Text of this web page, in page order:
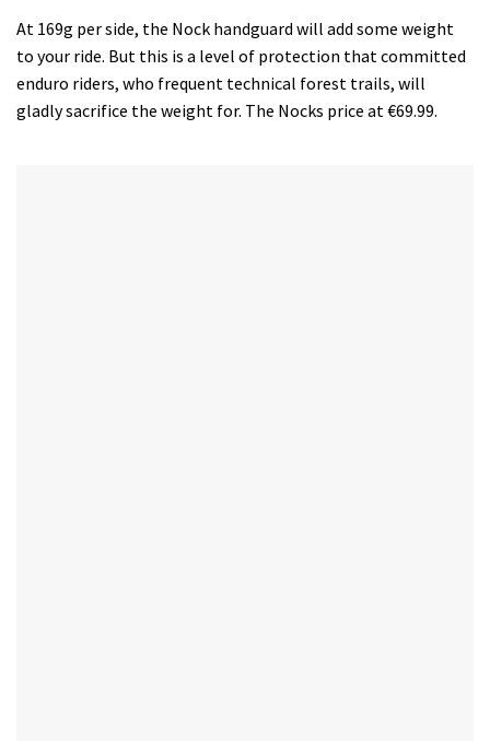
At 169g per side, the Nock handguard will add some weight
to your ride. But this is a level of protection that committed
enduro riders, who frequent technical forest trails, will
gladly sacrifice the weight for. The Nocks price at €69.99.